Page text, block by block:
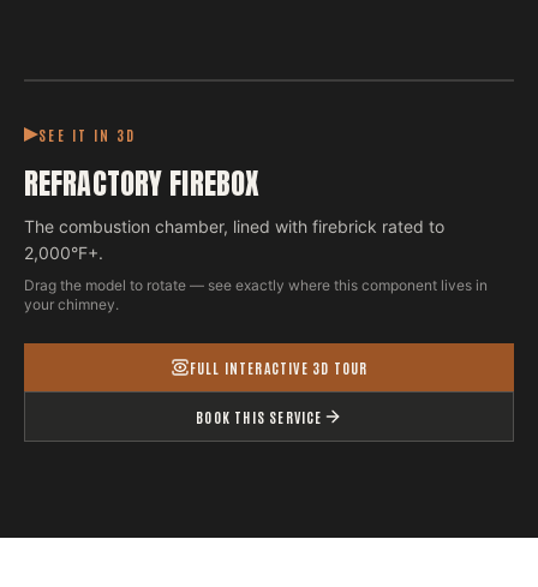
SEE IT IN 3D
REFRACTORY FIREBOX
The combustion chamber, lined with firebrick rated to
2,000°F+.
Drag the model to rotate — see exactly where this component lives in
your chimney.
FULL INTERACTIVE 3D TOUR
BOOK THIS SERVICE